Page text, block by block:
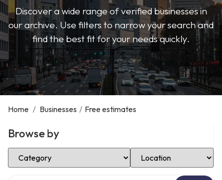
Discover a wide range of verified businesses in
our archive. Use filters to narrow your search and
find the best fit for your needs quickly.
Home / Businesses / Free estimates
Browse by
Select Category Select Location